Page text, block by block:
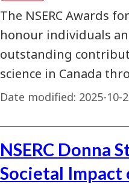
The NSERC Awards
honour individuals
outstanding
science in Canada
Date modified: 2025-10-
NSERC Donna
Societal